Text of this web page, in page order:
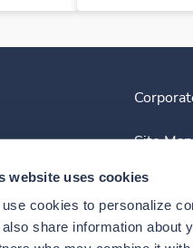
website uses cookies
use cookies to personalize
also share information about
Site Map